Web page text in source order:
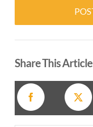
Share This Article